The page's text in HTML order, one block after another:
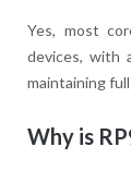
Yes, most
devices, with
maintaining
Why is